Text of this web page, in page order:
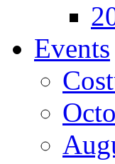
Events